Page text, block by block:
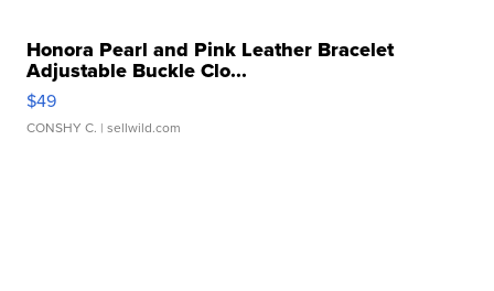
Honora Pearl and Pink Leather Bracelet
Adjustable Buckle Clo...
$49
CONSHY C. | sellwild.com